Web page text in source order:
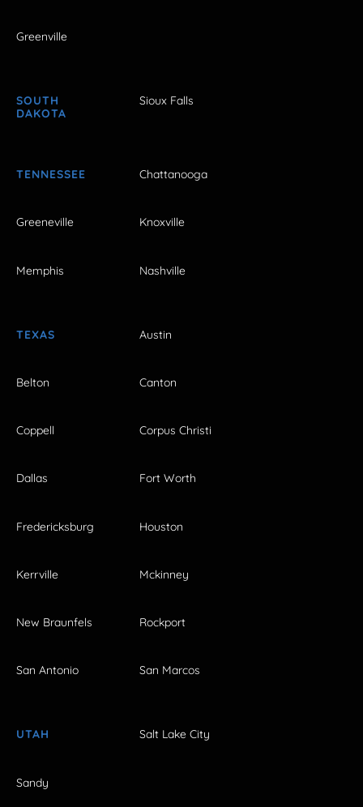
Greenville
SOUTH
DAKOTA
Sioux Falls
TENNESSEE Chattanooga
Greeneville Knoxville
Memphis Nashville
TEXAS Austin
Belton Canton
Coppell Corpus Christi
Dallas Fort Worth
Fredericksburg Houston
Kerrville Mckinney
New Braunfels Rockport
San Antonio San Marcos
UTAH Salt Lake City
Sandy